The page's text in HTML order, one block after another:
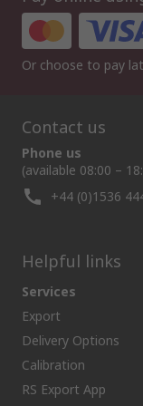
Or choose to pay
Contact us
Phone us
(available 08:00 –
+44 (0)1536
Helpful links
Services
Export
Delivery Options
Calibration
RS Export App